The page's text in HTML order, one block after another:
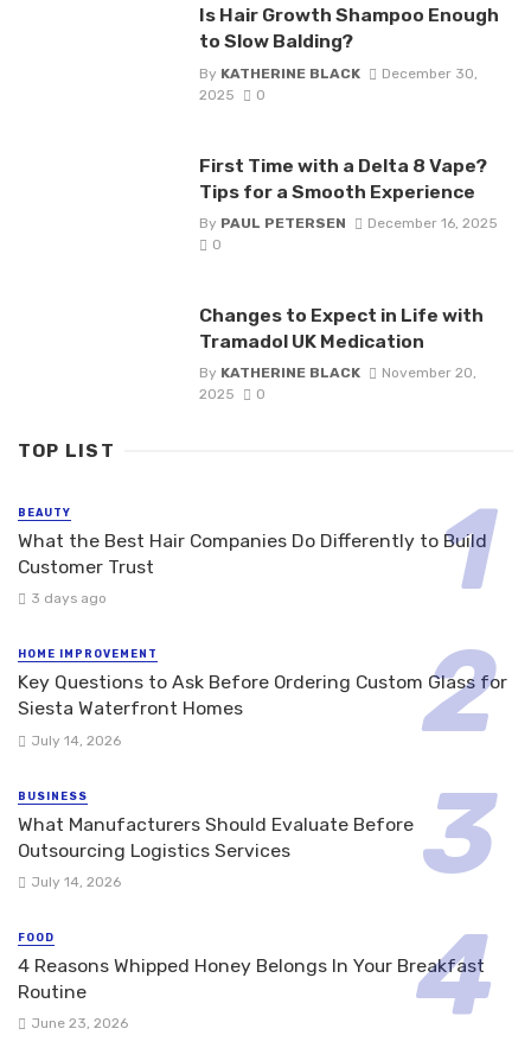
Is Hair Growth Shampoo Enough
to Slow Balding?
By KATHERINE BLACK
December 30,
2025
0
First Time with a Delta 8 Vape?
Tips for a Smooth Experience
By PAUL PETERSEN
December 16, 2025
0
Changes to Expect in Life with
Tramadol UK Medication
By KATHERINE BLACK
November 20,
2025
0
TOP LIST
BEAUTY
What the Best Hair Companies Do Differently to Build
Customer Trust
3 days ago
HOME IMPROVEMENT
Key Questions to Ask Before Ordering Custom Glass for
Siesta Waterfront Homes
July 14, 2026
BUSINESS
What Manufacturers Should Evaluate Before
Outsourcing Logistics Services
July 14, 2026
FOOD
4 Reasons Whipped Honey Belongs In Your Breakfast
Routine
June 23, 2026